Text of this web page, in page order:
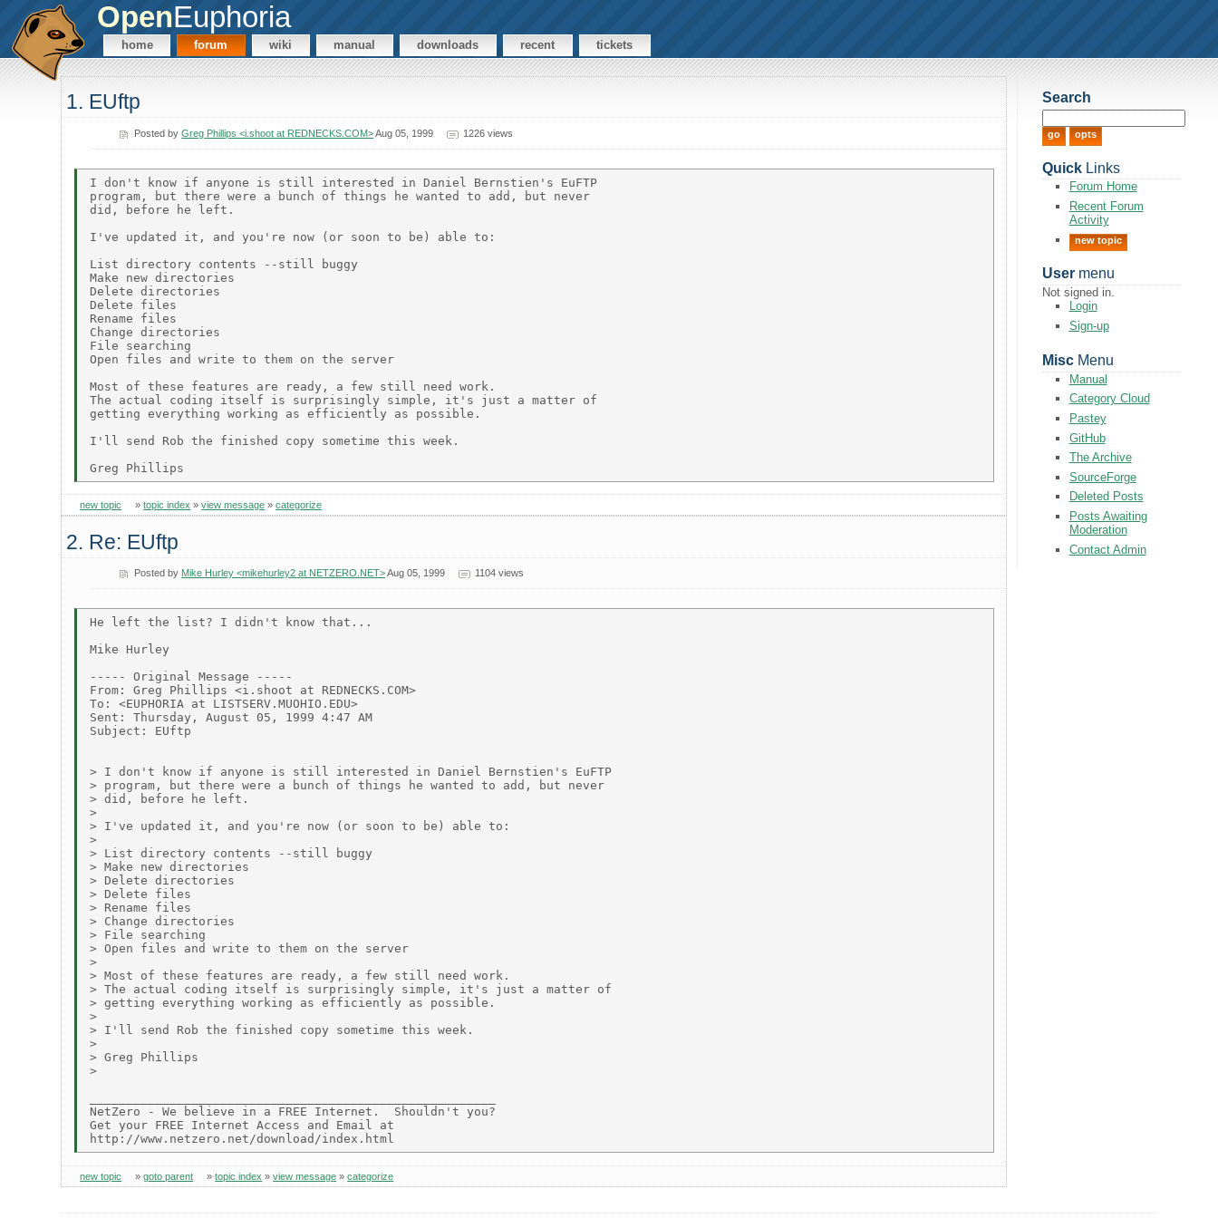
OpenEuphoria
home forum wiki manual downloads recent tickets
1. EUftp
Posted byGreg Phillips <i.shoot at REDNECKS.COM>Aug 05, 1999 1226 views
I don't know if anyone is still interested in Daniel Bernstien's EuFTP
program, but there were a bunch of things he wanted to add, but never
did, before he left.
I've updated it, and you're now (or soon to be) able to:
List directory contents --still buggy
Make new directories
Delete directories
Delete files
Rename files
Change directories
File searching
Open files and write to them on the server
Most of these features are ready, a few still need work.
The actual coding itself is surprisingly simple, it's just a matter of
getting everything working as efficiently as possible.
I'll send Rob the finished copy sometime this week.
new topic »topic index »view message »categorize
2. Re: EUftp
Posted by Mike Hurley <mikehurley2 at NETZERO.NET>Aug 05, 1999 1104 views
He left the list? I didn't know that...
Mike Hurley
----- Original Message -----
From: Greg Phillips <i.shoot at REDNECKS.COM>
To: <EUPHORIA at LISTSERV.MUOHIO.EDU>
Sent: Thursday, August 05, 1999 4:47 AM
Subject: EUftp
> I don't know if anyone is still interested in Daniel Bernstien's EuFTP
> program, but there were a bunch of things he wanted to add, but never
> did, before he left.
>
> I've updated it, and you're now (or soon to be) able to:
>
> List directory contents --still buggy
> Make new directories
> Delete directories
> Delete files
> Rename files
> Change directories
> File searching
> Open files and write to them on the server
>
> Most of these features are ready, a few still need work.
> The actual coding itself is surprisingly simple, it's just a matter of
> getting everything working as efficiently as possible.
>
> I'll send Rob the finished copy sometime this week.
>
> Greg Phillips
>
NetZero - We believe in a FREE Internet.  Shouldn't you?
Get your FREE Internet Access and Email at
new topic »goto parent »topic index »view message »categorize
Search
QuickLinks
Forum Home
Recent Forum
Activity
new topic
Usermenu
Not signed in.
Login
Sign-up
MiscMenu
Manual
Category Cloud
Pastey
GitHub
The Archive
SourceForge
Deleted Posts
Posts Awaiting
Moderation
Contact Admin